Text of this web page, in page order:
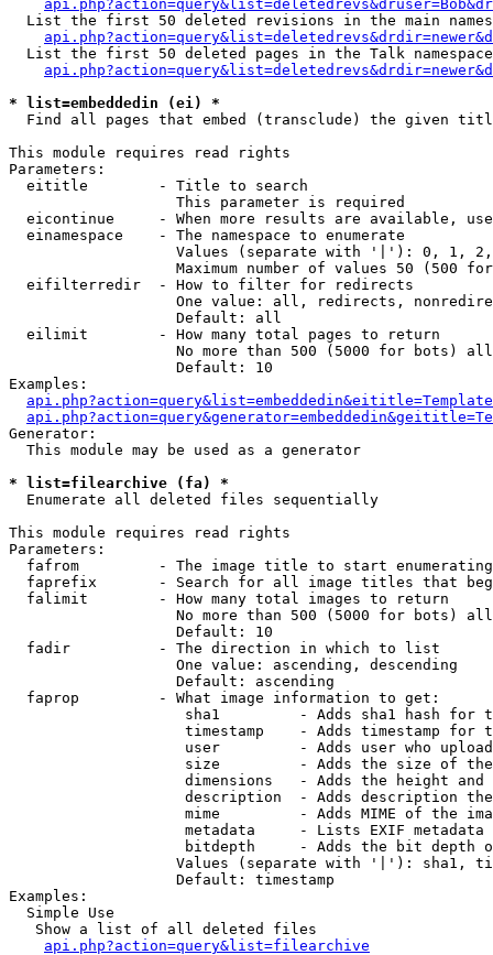
List the first 50 deleted revisions in the main
List the first 50 deleted pages in the Talk
* list=embeddedin (ei) *
Find all pages that embed (transclude) the given
This module requires read rights
Parameters:
  eititle        - Title to search
                   This parameter is required
eicontinue     - When more results are available,
  einamespace    - The namespace to enumerate
Values (separate with '|'): 0, 1,
Maximum number of values 50 (500
  eifilterredir  - How to filter for redirects
One value: all, redirects,
                   Default: all
  eilimit        - How many total pages to return
No more than 500 (5000 for bots)
                   Default: 10
Examples:
Generator:
  This module may be used as a generator
* list=filearchive (fa) *
Enumerate all deleted files sequentially
This module requires read rights
Parameters:
fafrom         - The image title to start
faprefix       - Search for all image titles that
  falimit        - How many total images to return
No more than 500 (5000 for bots)
                   Default: 10
  fadir          - The direction in which to list
                   One value: ascending, descending
                   Default: ascending
  faprop         - What image information to get:
sha1         - Adds sha1 hash for
timestamp    - Adds timestamp for
user         - Adds user who
size         - Adds the size of
dimensions   - Adds the height and
description  - Adds description
mime         - Adds MIME of the
metadata     - Lists EXIF metadata
bitdepth     - Adds the bit depth
Values (separate with '|'): sha1,
                   Default: timestamp
Examples:
  Simple Use
   Show a list of all deleted files
api.php?action=query&list=filearchive